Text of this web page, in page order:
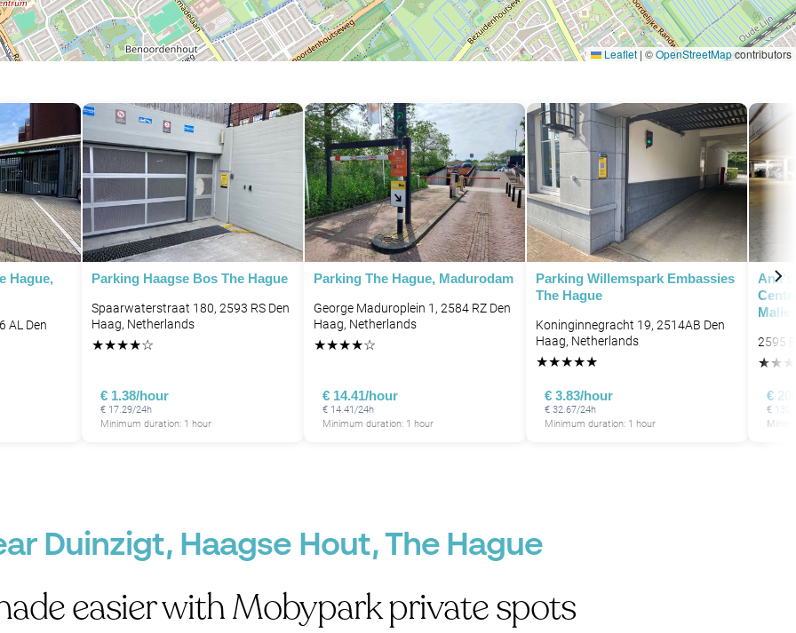
P
P
P
P
P
P P
P
P
Leaflet | ©OpenStreetMapcontributors
Hague,
AL Den
Parking Haagse Bos The Hague
Spaarwaterstraat 180, 2593 RS Den
Haag, Netherlands
★★★★☆
€ 1.38/hour
€ 17.29/24h
Minimum duration: 1 hour
Parking The Hague, Madurodam
George Maduroplein 1, 2584 RZ Den
Haag, Netherlands
★★★★☆
€ 14.41/hour
€ 14.41/24h
Minimum duration: 1 hour
Parking Willemspark Embassies
The Hague
Koninginnegracht 19, 2514AB Den
Haag, Netherlands
★★★★★
€ 3.83/hour
€ 32.67/24h
Minimum duration: 1 hour
Ana's
2595
★★ ★
€
€ 130/
Duinzigt, Haagse Hout, The Hague
easier with Mobypark private spots